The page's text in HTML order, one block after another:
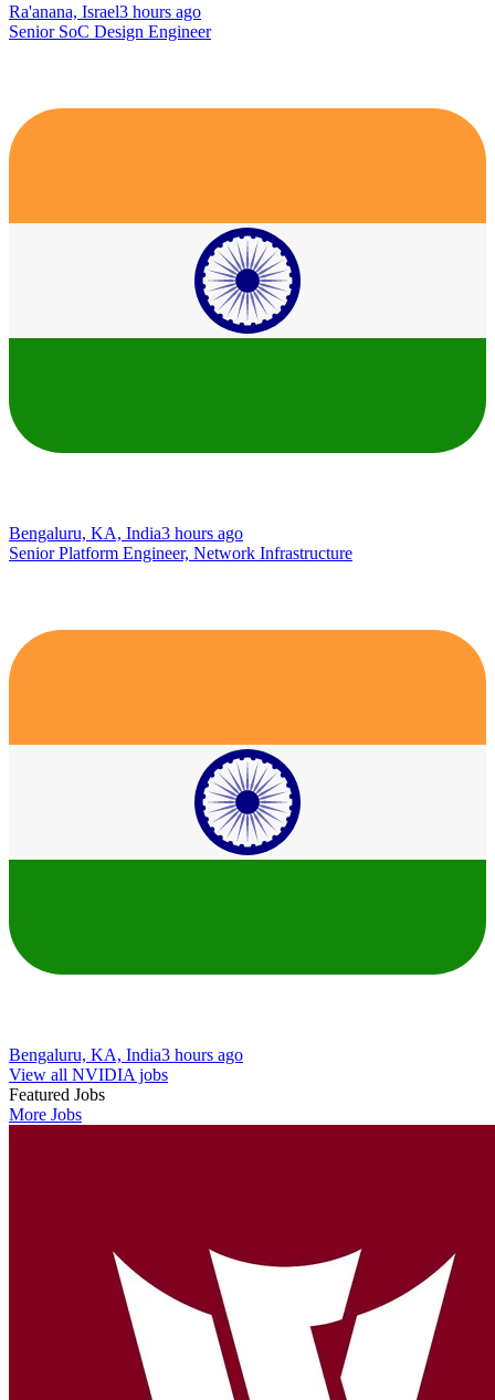
Ra'anana, Israel3 hours ago
Senior SoC Design Engineer
Bengaluru, KA, India3 hours ago
Senior Platform Engineer, Network Infrastructure
Bengaluru, KA, India3 hours ago
View all NVIDIA jobs
Featured Jobs
More Jobs